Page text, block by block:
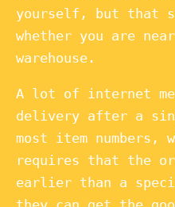
yourself, but that
whether you are
warehouse.
A lot of internet
delivery after a
most item numbers,
requires that the
earlier than a